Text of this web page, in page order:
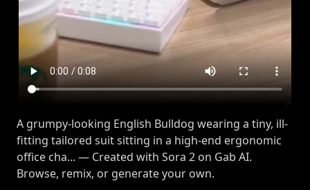
A grumpy-looking English Bulldog wearing a tiny, ill-
fitting tailored suit sitting in a high-end ergonomic
office cha... — Created with Sora 2 on Gab AI.
Browse, remix, or generate your own.